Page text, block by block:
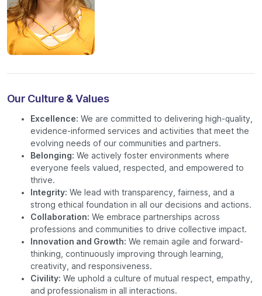
Our Culture & Values
Excellence: We are committed to delivering high-quality,
evidence-informed services and activities that meet the
evolving needs of our communities and partners.
Belonging: We actively foster environments where
everyone feels valued, respected, and empowered to
thrive.
Integrity: We lead with transparency, fairness, and a
strong ethical foundation in all our decisions and actions.
Collaboration: We embrace partnerships across
professions and communities to drive collective impact.
Innovation and Growth: We remain agile and forward-
thinking, continuously improving through learning,
creativity, and responsiveness.
Civility: We uphold a culture of mutual respect, empathy,
and professionalism in all interactions.